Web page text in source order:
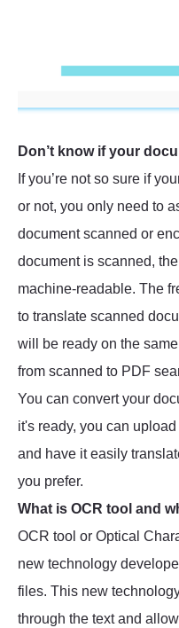
Don’t know if your
If you’re not so sure if
or not, you only need to
document scanned or
document is scanned,
machine-readable. The
to translate scanned
will be ready on the
from scanned to PDF
You can convert your
it's ready, you can
and have it easily
you prefer.
What is OCR tool and
OCR tool or Optical
new technology
files. This new
through the text and